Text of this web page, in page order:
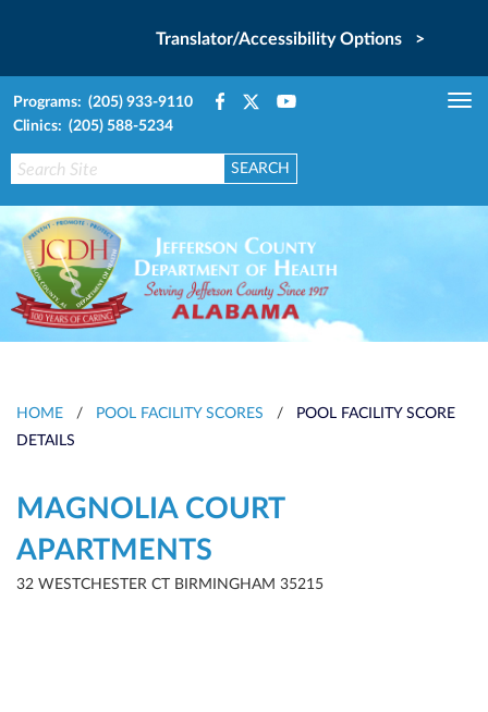
Translator/Accessibility Options >
Programs: (205) 933-9110
Clinics: (205) 588-5234
HOME / POOL FACILITY SCORES /
POOL FACILITY SCORE
DETAILS
MAGNOLIA COURT
APARTMENTS
32 WESTCHESTER CT BIRMINGHAM 35215